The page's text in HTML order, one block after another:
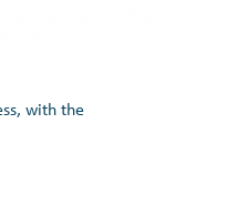
with the